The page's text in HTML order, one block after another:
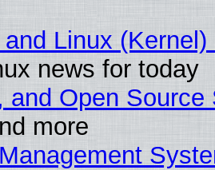
Linux
news for today
and Open
more